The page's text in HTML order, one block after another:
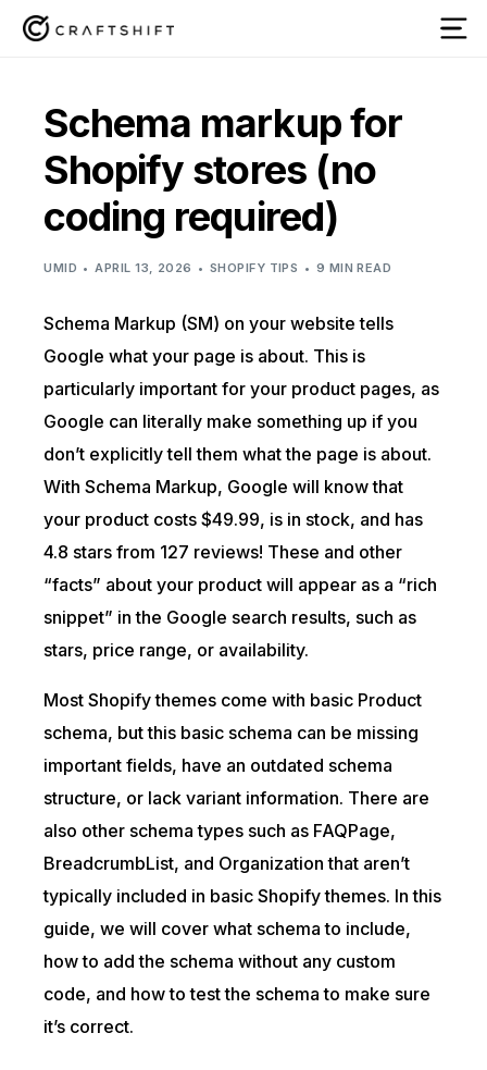
Schema markup for
Shopify stores (no
coding required)
UMID APRIL 13, 2026 SHOPIFY TIPS 9 MIN READ
Schema Markup (SM) on your website tells
Google what your page is about. This is
particularly important for your product pages, as
Google can literally make something up if you
don’t explicitly tell them what the page is about.
With Schema Markup, Google will know that
your product costs $49.99, is in stock, and has
4.8 stars from 127 reviews! These and other
“facts” about your product will appear as a “rich
snippet” in the Google search results, such as
stars, price range, or availability.
Most Shopify themes come with basic Product
schema, but this basic schema can be missing
important fields, have an outdated schema
structure, or lack variant information. There are
also other schema types such as FAQPage,
BreadcrumbList, and Organization that aren’t
typically included in basic Shopify themes. In this
guide, we will cover what schema to include,
how to add the schema without any custom
code, and how to test the schema to make sure
it’s correct.